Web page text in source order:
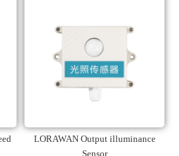
LORAWAN Output illuminance
Sensor